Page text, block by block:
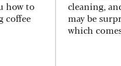
how to
coffee
cleaning,
may be
which